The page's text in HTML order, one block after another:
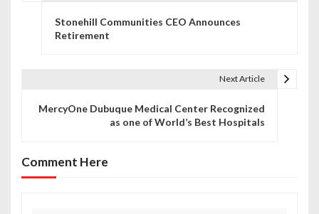
v
i
Stonehill Communities CEO Announces
Retirement
Next Article
MercyOne Dubuque Medical Center Recognized
as one of World’s Best Hospitals
Comment Here